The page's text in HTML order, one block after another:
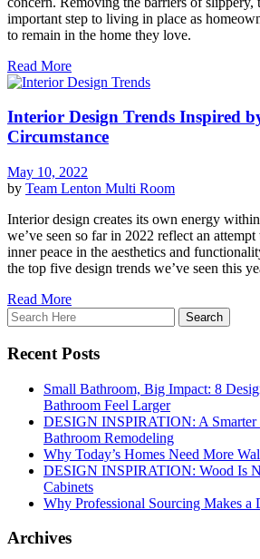
important step to living in place as
to remain in the home they love.
Read More
Interior Design Trends Inspired
Circumstance
May 10, 2022
by Team Lenton Multi Room
Interior design creates its own energy
we’ve seen so far in 2022 reflect an
inner peace in the aesthetics and
the top five design trends we’ve seen this
Read More
Recent Posts
Small Bathroom, Big Impact: 8
Bathroom Feel Larger
DESIGN INSPIRATION: A
Bathroom Remodeling
Why Today’s Homes Need More
DESIGN INSPIRATION: Wood Is
Cabinets
Why Professional Sourcing Makes a
Archives